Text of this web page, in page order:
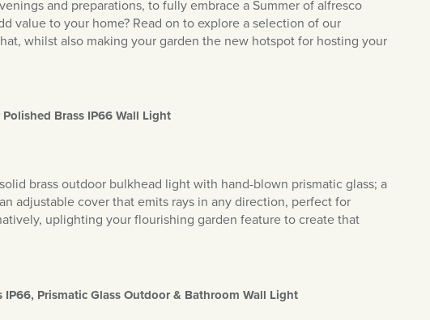
and preparations, to fully embrace a Summer of alfresco
value to your home? Read on to explore a selection of our
whilst also making your garden the new hotspot for hosting your
Brass IP66 Wall Light
brass outdoor bulkhead light with hand-blown prismatic glass; a
adjustable cover that emits rays in any direction, perfect for
uplighting your flourishing garden feature to create that
Prismatic Glass Outdoor & Bathroom Wall Light